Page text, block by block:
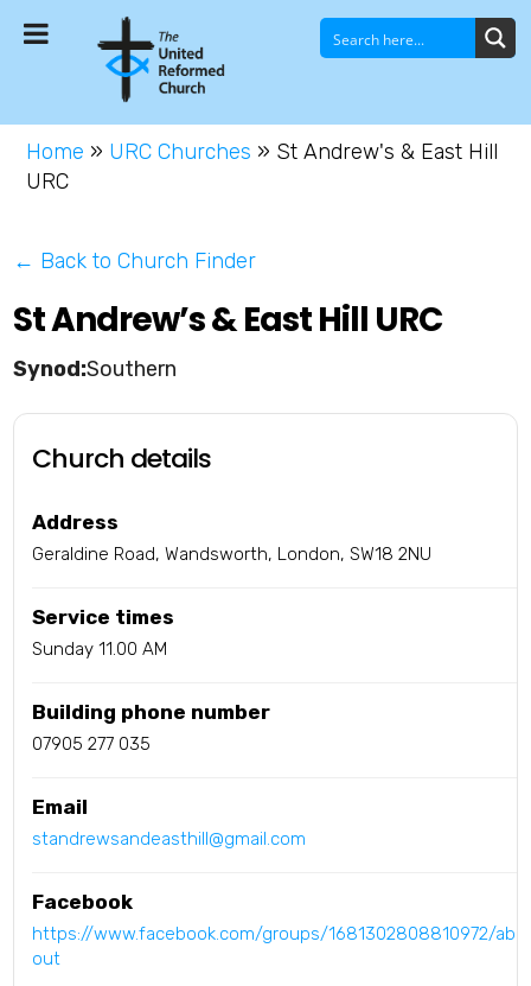
Home » URC Churches » St Andrew's & East Hill
URC
← Back to Church Finder
St Andrew’s & East Hill URC
Southern
Church details
Address
Geraldine Road, Wandsworth, London, SW18 2NU
Service times
Sunday 11.00 AM
Building phone number
07905 277 035
Email
standrewsandeasthill@gmail.com
Facebook
https://www.facebook.com/groups/1681302808810972/ab
out